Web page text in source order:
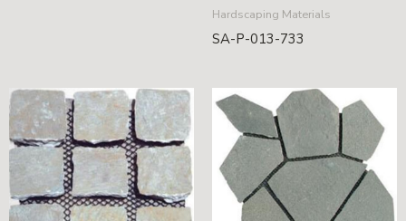
Hardscaping Materials
SA-P-013-733